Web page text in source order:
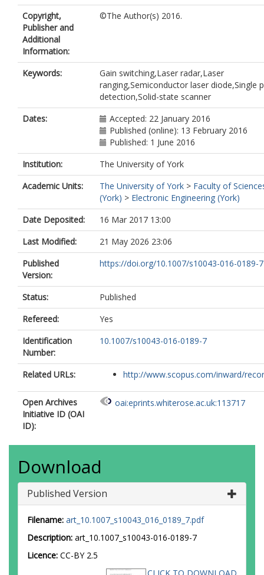
Copyright,
Publisher and
Additional
Information:
©The Author(s) 2016.
Keywords:
Gain switching,Laser radar,Laser
ranging,Semiconductor laser diode,Single
detection,Solid-state scanner
Dates:
Accepted: 22 January 2016
Published (online): 13 February 2016
Published: 1 June 2016
Institution:
The University of York
Academic Units:
The University of York > Faculty of
(York) > Electronic Engineering (York)
Date Deposited:
16 Mar 2017 13:00
Last Modified:
21 May 2026 23:06
Published
Version:
https://doi.org/10.1007/s10043-016-0189-7
Status:
Published
Refereed:
Yes
Identification
Number:
10.1007/s10043-016-0189-7
Related URLs: http://www.scopus.com/inward/
Open Archives
Initiative ID (OAI
ID):
oai:eprints.whiterose.ac.uk:113717
Download
Published Version
Filename: art_10.1007_s10043_016_0189_7.pdf
Description: art_10.1007_s10043-016-0189-7
Licence: CC-BY 2.5